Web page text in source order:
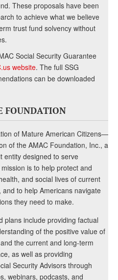
These proposals have been
to achieve what we believe
trust fund solvency without
Social Security Guarantee
website. The full SSG
can be downloaded
FOUNDATION
of Mature American Citizens—
of the AMAC Foundation, Inc., a
entity designed to serve
is to help protect and
and social lives of current
to help Americans navigate
they need to make.
plans include providing factual
of the positive value of
the current and long-term
as well as providing
Security Advisors through
webinars, podcasts, and